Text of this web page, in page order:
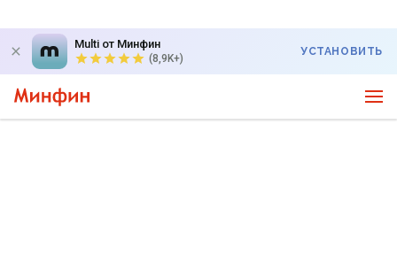
Multi от Минфин
(8,9K+)
УСТАНОВИТЬ